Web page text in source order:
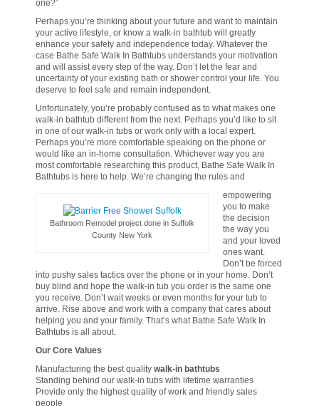
one?”
Perhaps you’re thinking about your future and want to maintain
your active lifestyle, or know a walk-in bathtub will greatly
enhance your safety and independence today. Whatever the
case Bathe Safe Walk In Bathtubs understands your motivation
and will assist every step of the way. Don’t let the fear and
uncertainty of your existing bath or shower control your life. You
deserve to feel safe and remain independent.
Unfortunately, you’re probably confused as to what makes one
walk-in bathtub different from the next. Perhaps you’d like to sit
in one of our walk-in tubs or work only with a local expert.
Perhaps you’re more comfortable speaking on the phone or
would like an in-home consultation. Whichever way you are
most comfortable researching this product, Bathe Safe Walk In
Bathtubs is here to help. We’re changing the rules and
Bathroom Remodel project done in Suffolk
County New York
empowering
you to make
the decision
the way you
and your loved
ones want.
Don’t be forced
into pushy sales tactics over the phone or in your home. Don’t
buy blind and hope the walk-in tub you order is the same one
you receive. Don’t wait weeks or even months for your tub to
arrive. Rise above and work with a company that cares about
helping you and your family. That’s what Bathe Safe Walk In
Bathtubs is all about.
Our Core Values
Manufacturing the best quality walk-in bathtubs
Standing behind our walk-in tubs with lifetime warranties
Provide only the highest quality of work and friendly sales
people